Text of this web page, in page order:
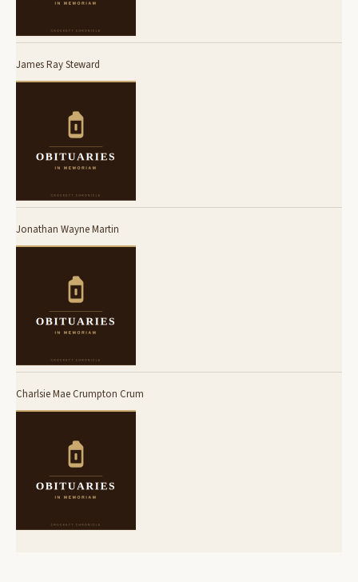
James Ray Steward
Jonathan Wayne Martin
Charlsie Mae Crumpton Crum